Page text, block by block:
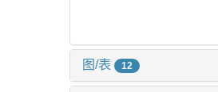
图/表 12